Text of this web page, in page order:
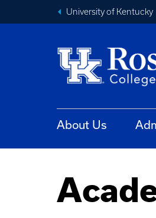
University of Kentucky
About Us